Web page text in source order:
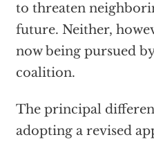
to threaten
future. Neither,
now being pursued
coalition.
The principal
adopting a revised